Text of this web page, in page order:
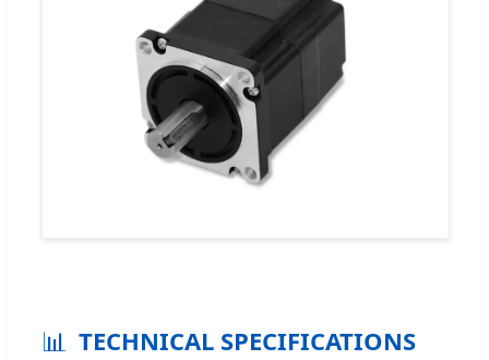
📊 TECHNICAL SPECIFICATIONS